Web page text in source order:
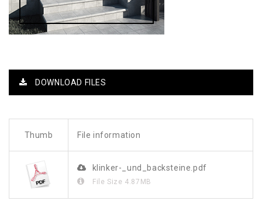
DOWNLOAD FILES
Thumb File information
klinker-_und_backsteine.pdf
File Size 4.87MB